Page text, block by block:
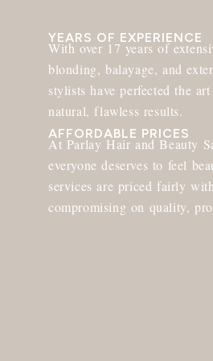
YEARS OF EXPERIENCE
With over 17 years of
blonding, balayage, and
stylists have perfected the
natural, flawless results.
AFFORDABLE PRICES
At Parlay Hair and Beauty
everyone deserves to feel
services are priced fairly
compromising on quality,